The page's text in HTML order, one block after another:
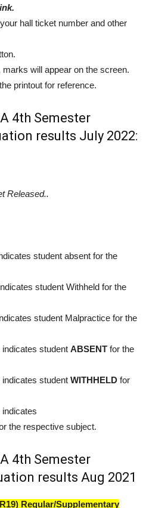
hall ticket number and other
marks will appear on the screen.
printout for reference.
4th Semester
results July 2022:
Released..
student absent for the
student Withheld for the
student Malpractice for the
indicates student ABSENT for the
indicates student WITHHELD for
indicates
the respective subject.
4th Semester
results Aug 2021
Regular/Supplementary